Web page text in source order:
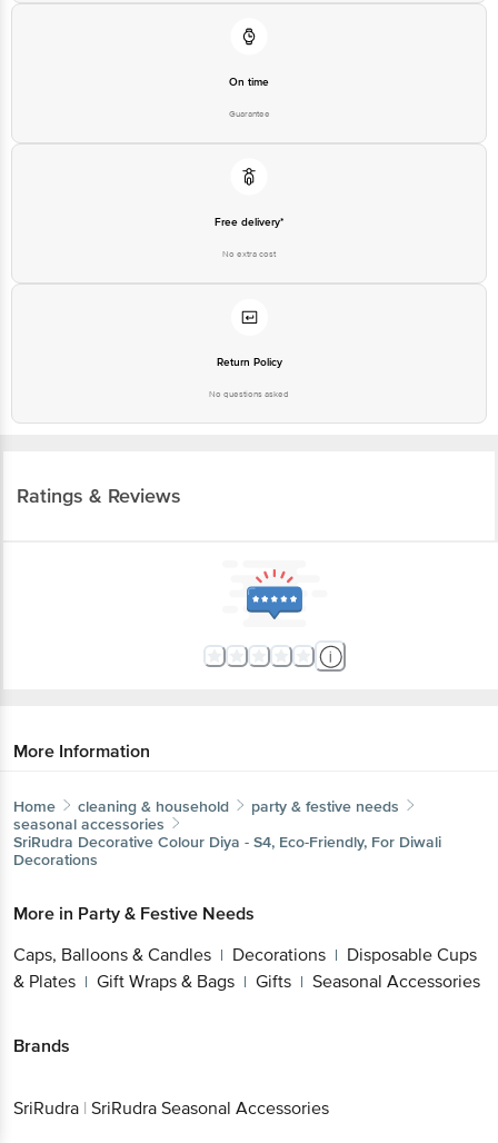
On time
Guarantee
Free delivery*
No extra cost
Return Policy
No questions asked
Ratings & Reviews
More Information
Home cleaning & household
party & festive needs
seasonal accessories
SriRudra Decorative Colour Diya - S4, Eco-Friendly, For Diwali
Decorations
More in Party & Festive Needs
Caps, Balloons & Candles | Decorations | Disposable Cups
& Plates | Gift Wraps & Bags | Gifts | Seasonal Accessories
Brands
SriRudra | SriRudra Seasonal Accessories